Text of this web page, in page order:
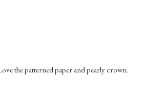
the patterned paper and pearly crown.